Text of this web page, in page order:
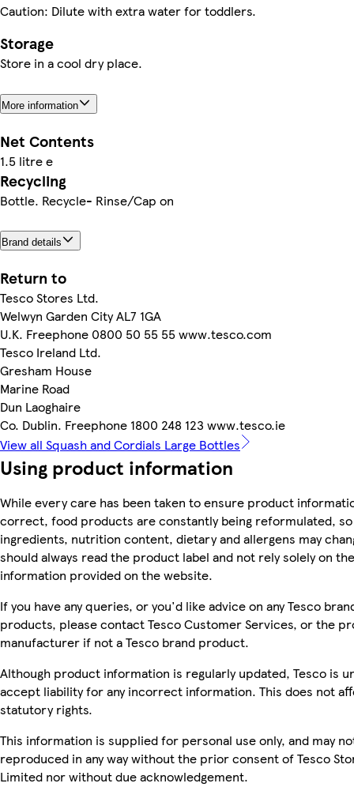
Caution: Dilute with extra water for toddlers.
Storage
Store in a cool dry place.
More information
Net Contents
1.5 litre e
Recycling
Bottle. Recycle- Rinse/Cap on
Brand details
Return to
Tesco Stores Ltd.
Welwyn Garden City AL7 1GA
U.K. Freephone 0800 50 55 55 www.tesco.com
Tesco Ireland Ltd.
Gresham House
Marine Road
Dun Laoghaire
Co. Dublin. Freephone 1800 248 123 www.tesco.ie
View all Squash and Cordials Large Bottles
Using product information
While every care has been taken to ensure product
correct, food products are constantly being reformulated, so
ingredients, nutrition content, dietary and allergens may
should always read the product label and not rely solely on the
information provided on the website.
If you have any queries, or you'd like advice on any Tesco
products, please contact Tesco Customer Services, or the
manufacturer if not a Tesco brand product.
Although product information is regularly updated, Tesco is
accept liability for any incorrect information. This does not
statutory rights.
This information is supplied for personal use only, and may
reproduced in any way without the prior consent of Tesco
Limited nor without due acknowledgement.